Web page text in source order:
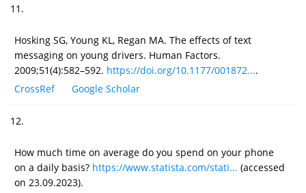
11.
Hosking SG, Young KL, Regan MA. The effects of text
messaging on young drivers. Human Factors.
2009;51(4):582–592. https://doi.org/10.1177/001872....
CrossRef
Google Scholar
12.
How much time on average do you spend on your phone
on a daily basis? https://www.statista.com/stati... (accessed
on 23.09.2023).